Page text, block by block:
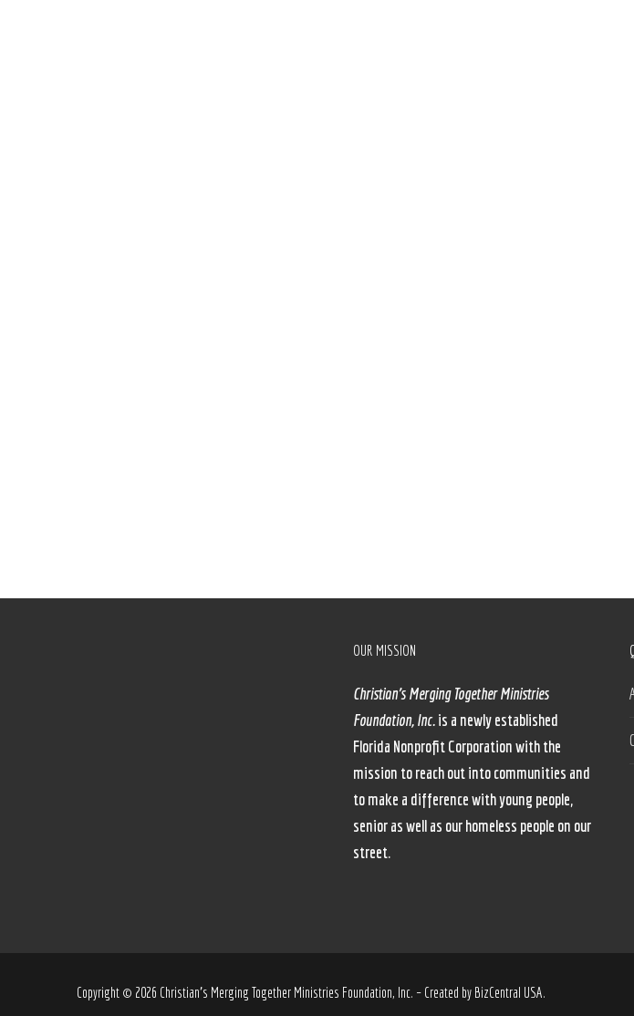
OUR MISSION
Christian’s Merging Together Ministries
Foundation, Inc.is a newly established
Florida Nonprofit Corporation with the
mission to reach out into communities and
to make a difference with young people,
senior as well as our homeless people on our
street.
Copyright © 2026 Christian’s Merging Together Ministries Foundation, Inc. – Created by BizCentral USA.